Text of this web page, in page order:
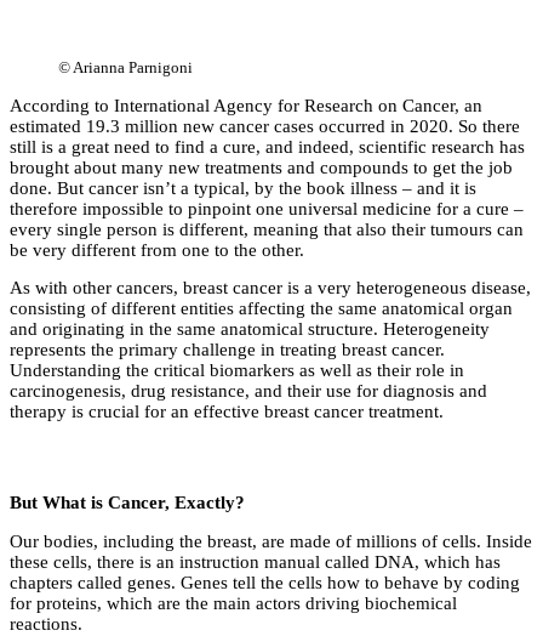
©Arianna Parnigoni
According to International Agency for Research on Cancer, an
estimated 19.3 million new cancer cases occurred in 2020. So there
still is a great need to find a cure, and indeed, scientific research has
brought about many new treatments and compounds to get the job
done. But cancer isn’t a typical, by the book illness – and it is
therefore impossible to pinpoint one universal medicine for a cure –
every single person is different, meaning that also their tumours can
be very different from one to the other.
As with other cancers, breast cancer is a very heterogeneous disease,
consisting of different entities affecting the same anatomical organ
and originating in the same anatomical structure. Heterogeneity
represents the primary challenge in treating breast cancer.
Understanding the critical biomarkers as well as their role in
carcinogenesis, drug resistance, and their use for diagnosis and
therapy is crucial for an effective breast cancer treatment.
But What is Cancer, Exactly?
Our bodies, including the breast, are made of millions of cells. Inside
these cells, there is an instruction manual called DNA, which has
chapters called genes. Genes tell the cells how to behave by coding
for proteins, which are the main actors driving biochemical
reactions.